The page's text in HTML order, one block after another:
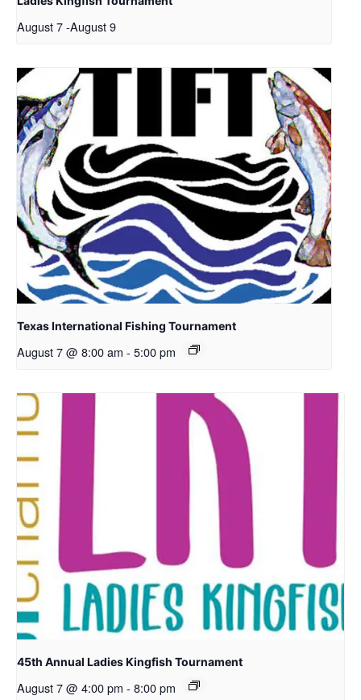
August 7-August 9
Texas International Fishing Tournament
August 7 @ 8:00 am - 5:00 pm
45th Annual Ladies Kingfish Tournament
August 7 @ 4:00 pm - 8:00 pm